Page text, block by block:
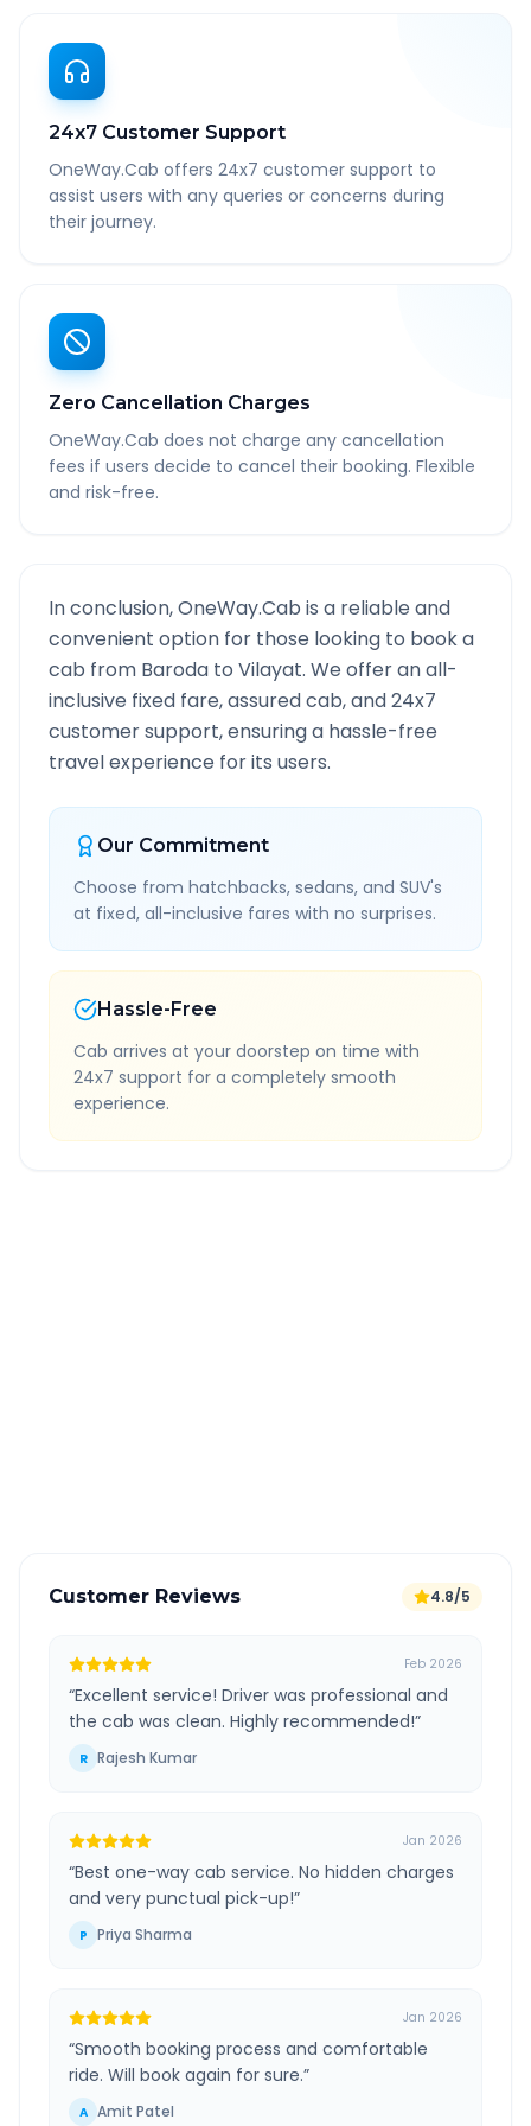
24x7 Customer Support
OneWay.Cab offers 24x7 customer support to
assist users with any queries or concerns during
their journey.
Zero Cancellation Charges
OneWay.Cab does not charge any cancellation
fees if users decide to cancel their booking. Flexible
and risk-free.
In conclusion, OneWay.Cab is a reliable and
convenient option for those looking to book a
cab from Baroda to Vilayat. We offer an all-
inclusive fixed fare, assured cab, and 24x7
customer support, ensuring a hassle-free
travel experience for its users.
Our Commitment
Choose from hatchbacks, sedans, and SUV's
at fixed, all-inclusive fares with no surprises.
Hassle-Free
Cab arrives at your doorstep on time with
24x7 support for a completely smooth
experience.
Customer Reviews 4.8/5
Feb 2026
“Excellent service! Driver was professional and
the cab was clean. Highly recommended!”
R Rajesh Kumar
Jan 2026
“Best one-way cab service. No hidden charges
and very punctual pick-up!”
P Priya Sharma
Jan 2026
“Smooth booking process and comfortable
ride. Will book again for sure.”
A Amit Patel